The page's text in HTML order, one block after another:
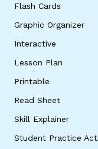
Flash Cards
Graphic Organizer
Interactive
Lesson Plan
Printable
Read Sheet
Skill Explainer
Student Practice